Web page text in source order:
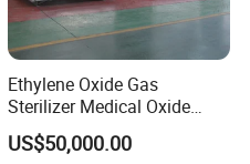
Ethylene Oxide Gas
Sterilizer Medical Oxide
Sterilizer Cabinet
US$50,000.00